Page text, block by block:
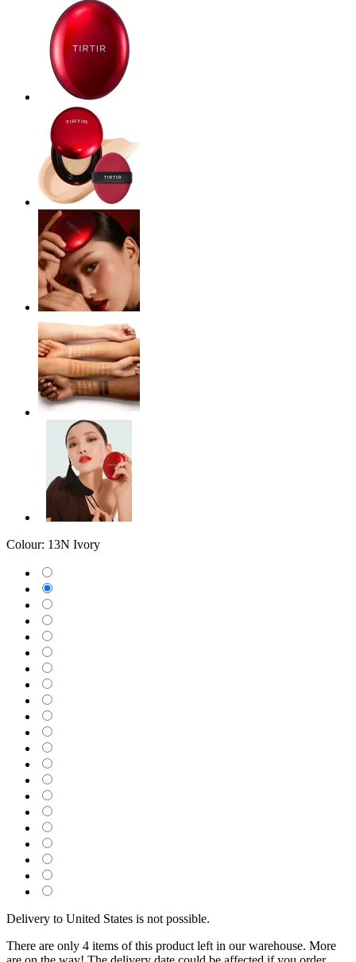
Colour: 13N Ivory
Delivery to United States is not possible.
There are only 4 items of this product left in our warehouse. More